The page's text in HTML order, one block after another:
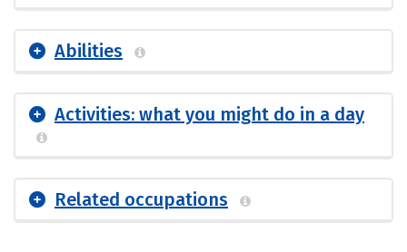
Abilities
Activities: what you might do in a day
Related occupations